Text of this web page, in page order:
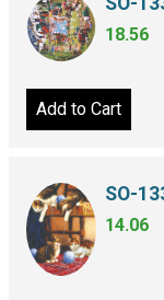
18.56
Add to Cart
SO-
14.06